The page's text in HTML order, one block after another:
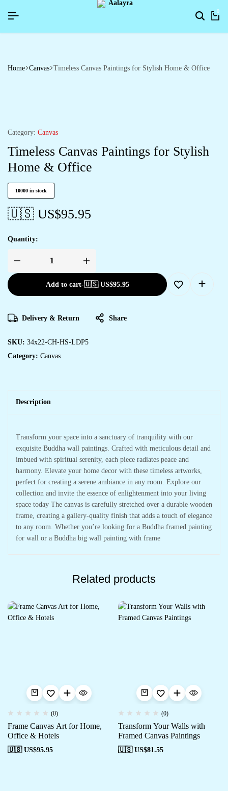
SIGNUP NOW TO GET IN TOUCH
SIGNUP NOW TO GET IN TOUCH
SIGNUP NOW TO GET IN TOUCH 0
Home Canvas Timeless Canvas Paintings for Stylish Home & Office
Category: Canvas
Timeless Canvas Paintings for Stylish
Home & Office
10000 in stock
🇺🇸 US$95.95
Quantity:
Add to cart-🇺🇸 US$95.95
Delivery & Return Share
SKU: 34x22-CH-HS-LDP5
Category: Canvas
Description
Transform your space into a sanctuary of tranquility with our
exquisite Buddha wall paintings. Crafted with meticulous detail and
imbued with spiritual serenity, each piece radiates peace and
harmony. Elevate your home decor with these timeless artworks,
perfect for creating a serene ambiance in any room. Explore our
collection and invite the essence of enlightenment into your living
space today The canvas is carefully stretched over a durable wooden
frame, creating a gallery-quality finish that adds a touch of elegance
to any room. Whether you’re looking for a Buddha framed painting
for wall or a Buddha big wall painting with frame
Related products
(0)
Frame Canvas Art for Home,
Office & Hotels
🇺🇸 US$95.95
(0)
Transform Your Walls with
Framed Canvas Paintings
🇺🇸 US$81.55